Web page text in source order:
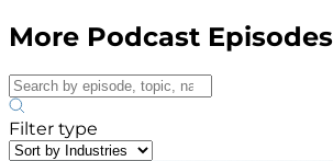
More Podcast Episodes
Filter type